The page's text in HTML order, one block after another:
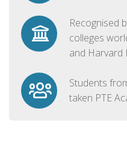
Recognised
colleges
and Harvard
Students
taken PTE